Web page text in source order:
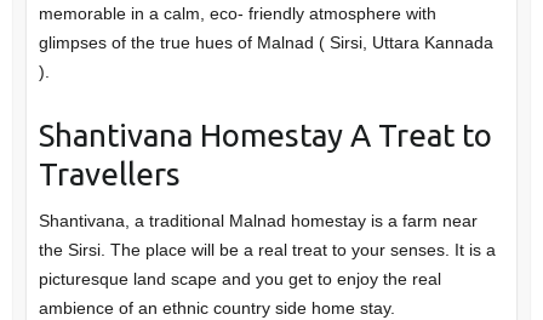
memorable in a calm, eco- friendly atmosphere with
glimpses of the true hues of Malnad ( Sirsi, Uttara Kannada
).
Shantivana Homestay A Treat to
Travellers
Shantivana, a traditional Malnad homestay is a farm near
the Sirsi. The place will be a real treat to your senses. It is a
picturesque land scape and you get to enjoy the real
ambience of an ethnic country side home stay.